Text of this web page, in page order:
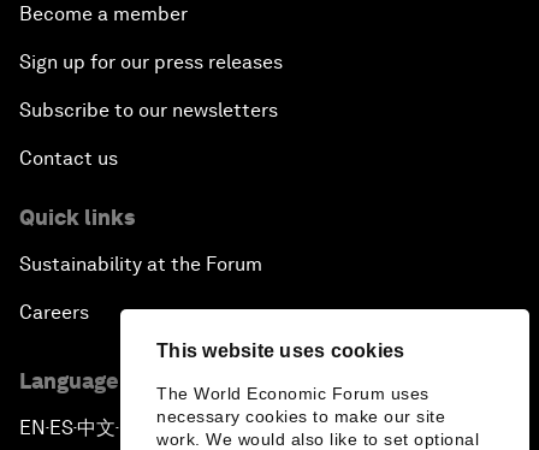
This website uses cookies
The World Economic Forum uses
necessary cookies to make our site
work. We would also like to set optional
Become a member
Sign up for our press releases
Subscribe to our newsletters
Contact us
Quick links
Sustainability at the Forum
Careers
Language editions
EN ▪ ES▪中文▪ 日本語